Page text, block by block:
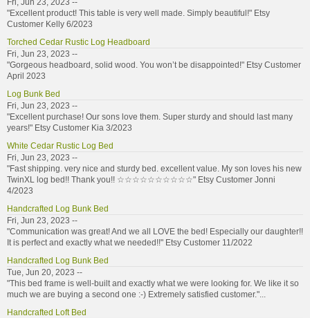
"Excellent product! This table is very well made. Simply beautiful!" Etsy
Customer Kelly 6/2023
Torched Cedar Rustic Log Headboard
Fri, Jun 23, 2023 --
"Gorgeous headboard, solid wood. You won’t be disappointed!" Etsy Customer
April 2023
Log Bunk Bed
Fri, Jun 23, 2023 --
"Excellent purchase! Our sons love them. Super sturdy and should last many
years!" Etsy Customer Kia 3/2023
White Cedar Rustic Log Bed
Fri, Jun 23, 2023 --
"Fast shipping. very nice and sturdy bed. excellent value. My son loves his new
TwinXL log bed!! Thank you!! ☆☆☆☆☆☆☆☆☆☆" Etsy Customer Jonni
4/2023
Handcrafted Log Bunk Bed
Fri, Jun 23, 2023 --
"Communication was great! And we all LOVE the bed! Especially our daughter!!
It is perfect and exactly what we needed!!" Etsy Customer 11/2022
Handcrafted Log Bunk Bed
Tue, Jun 20, 2023 --
"This bed frame is well-built and exactly what we were looking for. We like it so
much we are buying a second one :-) Extremely satisfied customer."...
Handcrafted Loft Bed